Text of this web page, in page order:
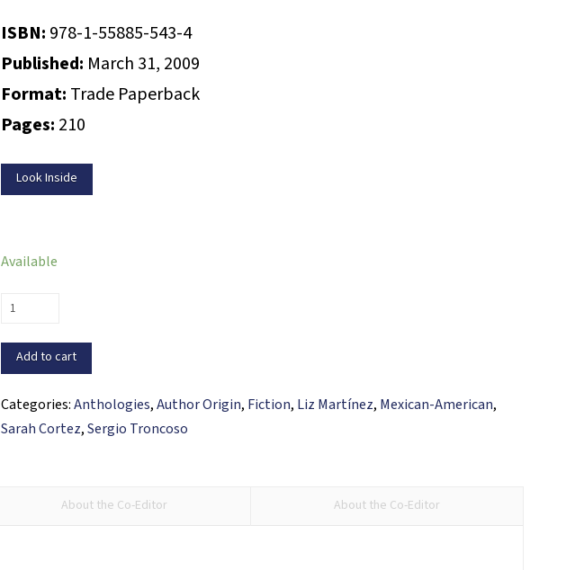
ISBN: 978-1-55885-543-4
Published: March 31, 2009
Format: Trade Paperback
Pages: 210
Look Inside
Available
Hit
The
Best
of
Latino
Add to cart
Categories:Anthologies,Author Origin, Fiction, Liz Martínez, Mexican-American,
Sarah Cortez,Sergio Troncoso
About the Co-Editor About the Co-Editor